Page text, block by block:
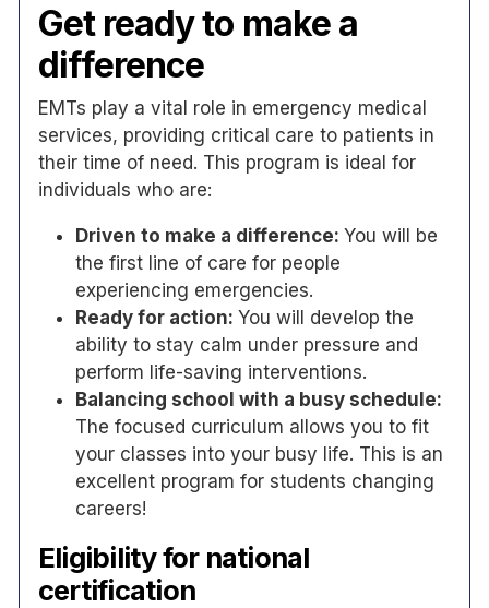
Get ready to make a
difference
EMTs play a vital role in emergency medical
services, providing critical care to patients in
their time of need. This program is ideal for
individuals who are:
Driven to make a difference: You will be
the first line of care for people
experiencing emergencies.
Ready for action: You will develop the
ability to stay calm under pressure and
perform life-saving interventions.
Balancing school with a busy schedule:
The focused curriculum allows you to fit
your classes into your busy life. This is an
excellent program for students changing
careers!
Eligibility for national
certification